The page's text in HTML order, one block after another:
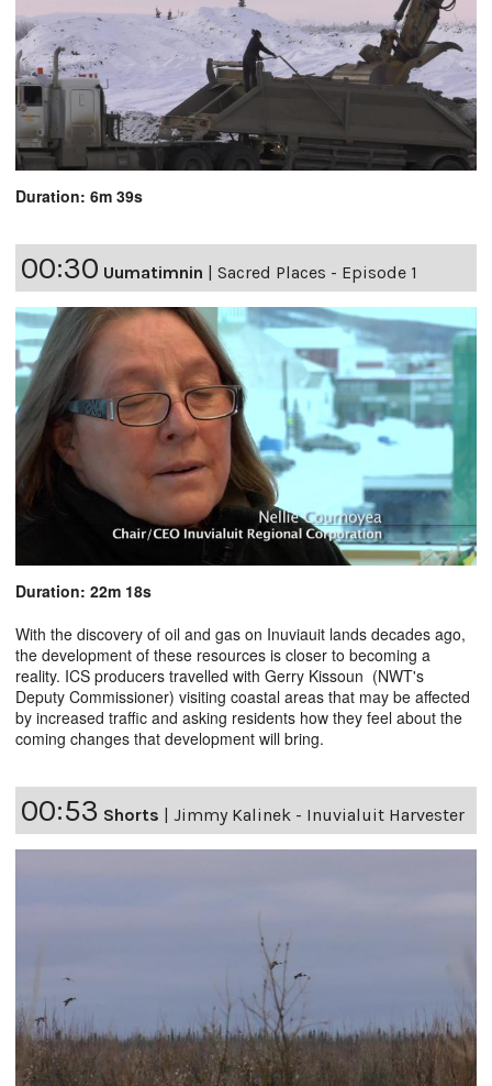
Duration: 6m 39s
00:30 Uumatimnin Sacred Places - Episode 1
Duration: 22m 18s
With the discovery of oil and gas on Inuviauit lands decades ago,
the development of these resources is closer to becoming a
reality. ICS producers travelled with Gerry Kissoun (NWT's
Deputy Commissioner) visiting coastal areas that may be affected
by increased traffic and asking residents how they feel about the
coming changes that development will bring.
00:53 Shorts Jimmy Kalinek - Inuvialuit Harvester